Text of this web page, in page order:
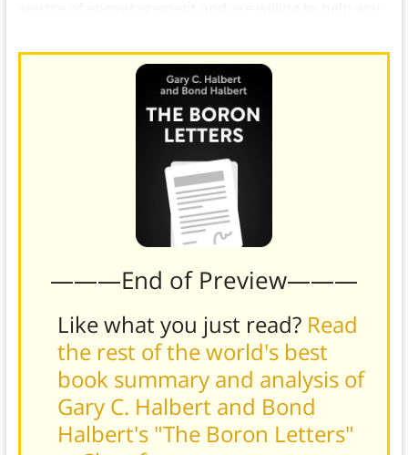
———End of Preview———
Like what you just read? Read
the rest of the world's best
book summary and analysis of
Gary C. Halbert and Bond
Halbert's "The Boron Letters"